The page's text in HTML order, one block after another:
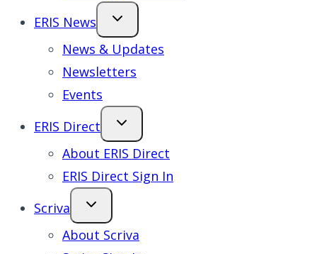
ERIS News
News & Updates
Newsletters
Events
ERIS Direct
About ERIS Direct
ERIS Direct Sign In
Scriva
About Scriva